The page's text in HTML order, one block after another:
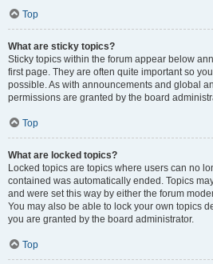
Top
What are sticky topics?
Sticky topics within the forum appear below
first page. They are often quite important so
possible. As with announcements and global
permissions are granted by the board
Top
What are locked topics?
Locked topics are topics where users can no
contained was automatically ended. Topics
and were set this way by either the forum
You may also be able to lock your own topics
you are granted by the board administrator.
Top